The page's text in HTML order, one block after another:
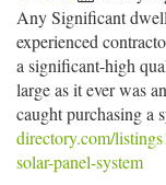
Any Significant
experienced
a significant-high
large as it ever was
caught purchasing a
directory.com/
solar-panel-system